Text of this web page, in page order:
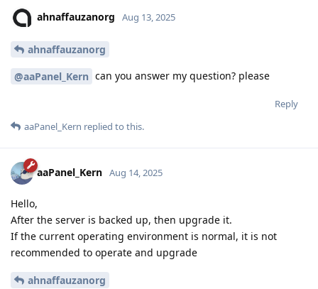
ahnaffauzanorg Aug 13, 2025
ahnaffauzanorg
@aaPanel_Kern can you answer my question? please
Reply
aaPanel_Kern replied to this.
aaPanel_Kern Aug 14, 2025
Hello,
After the server is backed up, then upgrade it.
If the current operating environment is normal, it is not
recommended to operate and upgrade
ahnaffauzanorg